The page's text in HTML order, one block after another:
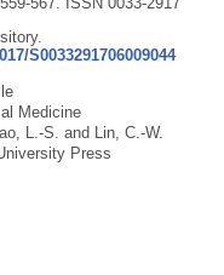
S0033291706009044
Medicine
L.-S. and Lin, C.-W.
Press